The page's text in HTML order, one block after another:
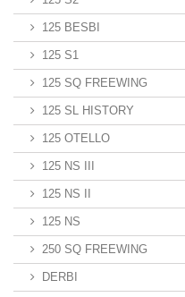
125 BESBI
125 S1
125 SQ FREEWING
125 SL HISTORY
125 OTELLO
125 NS III
125 NS II
125 NS
250 SQ FREEWING
DERBI